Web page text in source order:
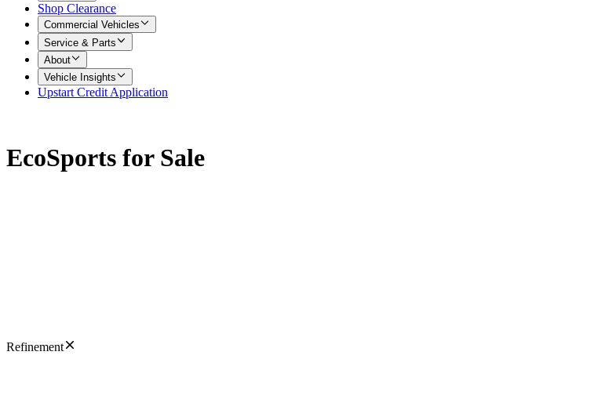
Shop Clearance
Commercial Vehicles
Service & Parts
About
Vehicle Insights
Upstart Credit Application
EcoSports for Sale
Refinement